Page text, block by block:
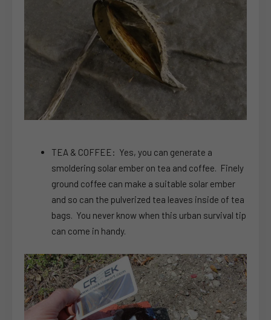
TEA & COFFEE: Yes, you can generate a
smoldering solar ember on tea and coffee. Finely
ground coffee can make a suitable solar ember
and so can the pulverized tea leaves inside of tea
bags. You never know when this urban survival tip
can come in handy.